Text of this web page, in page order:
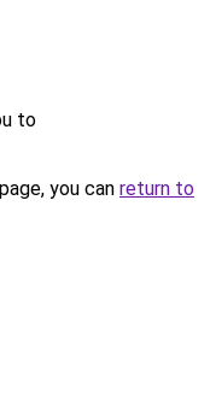
to
you can return to